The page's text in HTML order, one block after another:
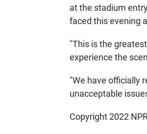
at the stadium
faced this evening
"This is the
experience the
"We have officially
unacceptable
Copyright 2022